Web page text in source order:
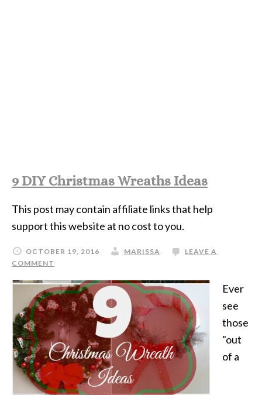
9 DIY Christmas Wreaths Ideas
This post may contain affiliate links that help
support this website at no cost to you.
OCTOBER 19, 2016 MARISSA
LEAVE A
COMMENT
Ever
see
those
"out
of a